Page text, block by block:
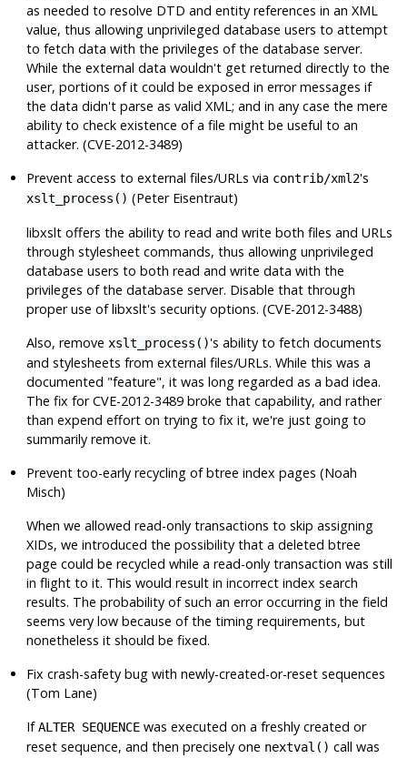
as needed to resolve DTD and entity references in an XML
value, thus allowing unprivileged database users to attempt
to fetch data with the privileges of the database server.
While the external data wouldn't get returned directly to the
user, portions of it could be exposed in error messages if
the data didn't parse as valid XML; and in any case the mere
ability to check existence of a file might be useful to an
attacker. (CVE-2012-3489)
Prevent access to external files/URLs via contrib/xml2's
xslt_process() (Peter Eisentraut)
libxslt offers the ability to read and write both files and URLs
through stylesheet commands, thus allowing unprivileged
database users to both read and write data with the
privileges of the database server. Disable that through
proper use oflibxslt's security options. (CVE-2012-3488)
Also, removexslt_process()'s ability to fetch documents
and stylesheets from external files/URLs. While this was a
documented "feature", it was long regarded as a bad idea.
The fix for CVE-2012-3489 broke that capability, and rather
than expend effort on trying to fix it, we're just going to
summarily remove it.
Prevent too-early recycling of btree index pages (Noah
Misch)
When we allowed read-only transactions to skip assigning
XIDs, we introduced the possibility that a deleted btree
page could be recycled while a read-only transaction was still
in flight to it. This would result in incorrect index search
results. The probability of such an error occurring in the field
seems very low because of the timing requirements, but
nonetheless it should be fixed.
Fix crash-safety bug with newly-created-or-reset sequences
(Tom Lane)
IfALTER SEQUENCE was executed on a freshly created or
reset sequence, and then precisely one nextval() call was